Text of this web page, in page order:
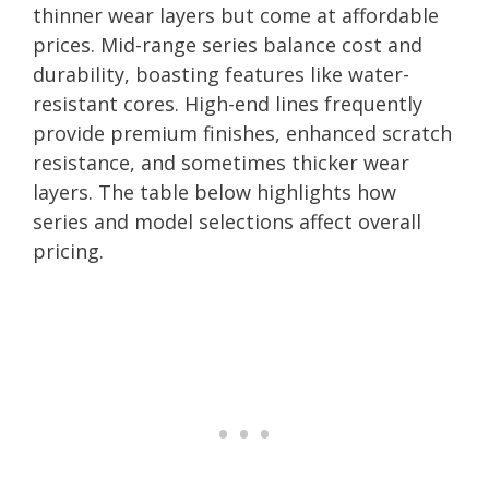
thinner wear layers but come at affordable
prices. Mid-range series balance cost and
durability, boasting features like water-
resistant cores. High-end lines frequently
provide premium finishes, enhanced scratch
resistance, and sometimes thicker wear
layers. The table below highlights how
series and model selections affect overall
pricing.